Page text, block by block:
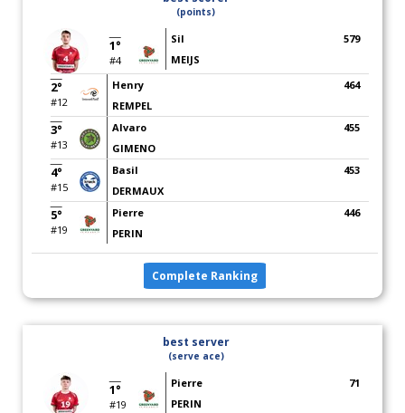
(points)
1°
#4
Sil
MEIJS
579
2°
#12
Henry
REMPEL
464
3°
#13
Alvaro
GIMENO
455
4°
#15
Basil
DERMAUX
453
5°
#19
Pierre
PERIN
446
Complete Ranking
best server
(serve ace)
1°
#19
Pierre
PERIN
71